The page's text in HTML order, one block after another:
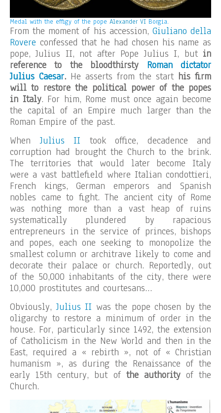
Medal with the effigy of the pope Alexander VI Borgia.
From the moment of his accession, Giuliano della
Rovere confessed that he had chosen his name as
pope, Julius II, not after Pope Julius I, but in
reference to the bloodthirsty Roman dictator
Julius Caesar. He asserts from the start his firm
will to restore the political power of the popes
in Italy. For him, Rome must once again become
the capital of an Empire much larger than the
Roman Empire of the past.
WhenJulius II took office, decadence and
corruption had brought the Church to the brink.
The territories that would later become Italy
were a vast battlefield where Italian condottieri,
French kings, German emperors and Spanish
nobles came to fight. The ancient city of Rome
was nothing more than a vast heap of ruins
systematically plundered by rapacious
entrepreneurs in the service of princes, bishops
and popes, each one seeking to monopolize the
smallest column or architrave likely to come and
decorate their palace or church. Reportedly, out
of the 50,000 inhabitants of the city, there were
10,000 prostitutes and courtesans…
Obviously,Julius II was the pope chosen by the
oligarchy to restore a minimum of order in the
house. For, particularly since 1492, the extension
of Catholicism in the New World and then in the
East, required a « rebirth », not of « Christian
humanism », as during the Renaissance of the
early 15th century, but of the authorityof the
Church.